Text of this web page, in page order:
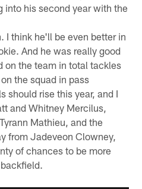
into his second year with the
I think he'll be even better in
And he was really good
on the team in total tackles
the squad in pass
should rise this year, and I
and Whitney Mercilus,
Mathieu, and the
from Jadeveon Clowney,
of chances to be more